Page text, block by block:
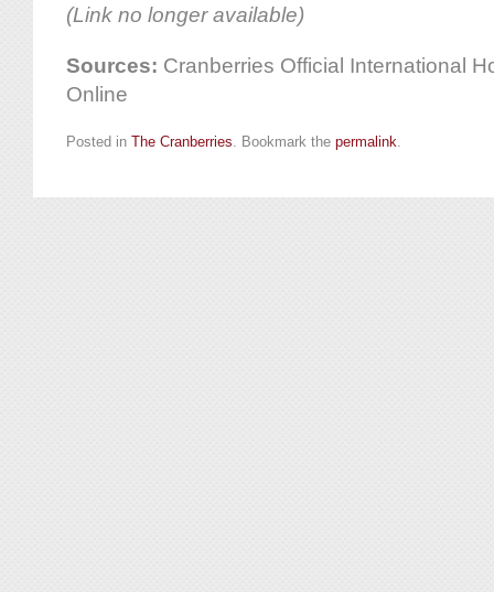
(Link no longer available)
Sources: Cranberries Official International
Online
Posted in The Cranberries. Bookmark the permalink.